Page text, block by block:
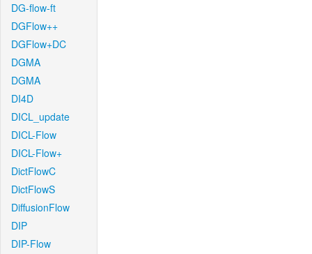
DG-flow-ft
DGFlow++
DGFlow+DC
DGMA
DGMA
DI4D
DICL_update
DICL-Flow
DICL-Flow+
DictFlowC
DictFlowS
DiffusionFlow
DIP
DIP-Flow